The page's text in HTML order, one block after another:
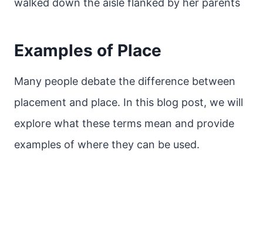
walked down the aisle flanked by her parents
Examples of Place
Many people debate the difference between
placement and place. In this blog post, we will
explore what these terms mean and provide
examples of where they can be used.